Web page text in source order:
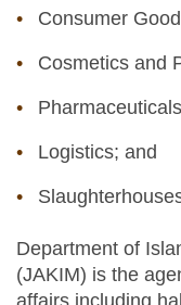
Consumer
Cosmetics and
Logistics; and
Department of
(JAKIM) is the